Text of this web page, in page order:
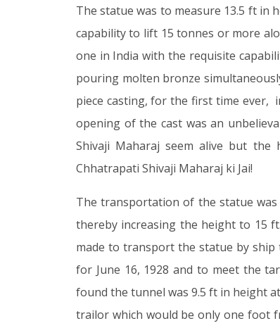
The statue was to measure 13.5 ft in
capability to lift 15 tonnes or more
one in India with the requisite
pouring molten bronze
piece casting, for the first time ever,
opening of the cast was an
Shivaji Maharaj seem alive but
Chhatrapati Shivaji Maharaj ki Jai!
The transportation of the statue
thereby increasing the height to 15
made to transport the statue by
for June 16, 1928 and to meet the
found the tunnel was 9.5 ft in height
trailor which would be only one foot